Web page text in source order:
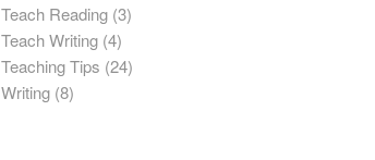
Teach Reading (3)
Teach Writing (4)
Teaching Tips (24)
Writing (8)